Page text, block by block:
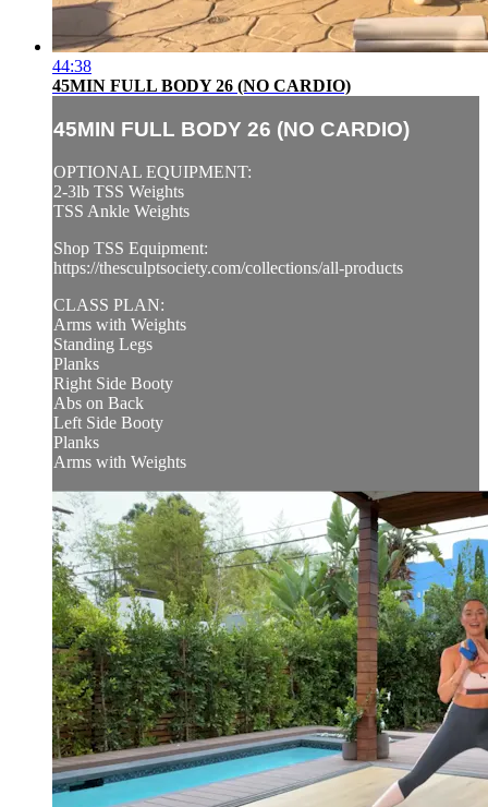
44:38
45MIN FULL BODY 26 (NO CARDIO)
45MIN FULL BODY 26 (NO CARDIO)
OPTIONAL EQUIPMENT:
2-3lb TSS Weights
TSS Ankle Weights
Shop TSS Equipment:
https://thesculptsociety.com/collections/all-products
CLASS PLAN:
Arms with Weights
Standing Legs
Planks
Right Side Booty
Abs on Back
Left Side Booty
Planks
Arms with Weights